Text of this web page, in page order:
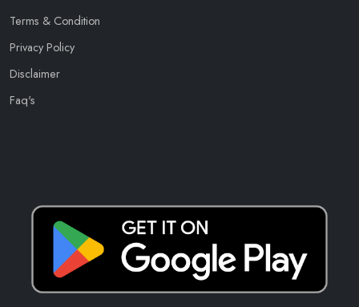
Terms & Condition
Privacy Policy
Disclaimer
Faq's